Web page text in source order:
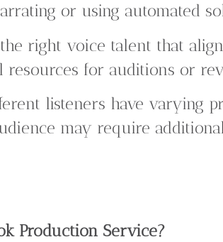
or using automated
right voice talent that
for auditions or
listeners have varying
may require
Production Service?